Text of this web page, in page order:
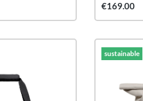
€169.00
sustainable